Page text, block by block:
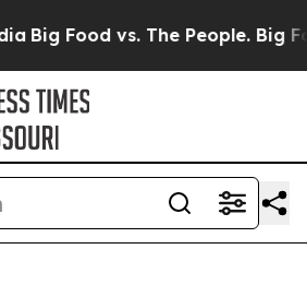
Big Food vs. The People. Big